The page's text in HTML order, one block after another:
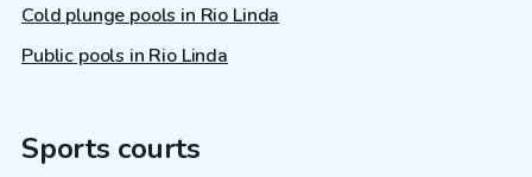
Cold plunge pools in Rio Linda
Public pools in Rio Linda
Sports courts